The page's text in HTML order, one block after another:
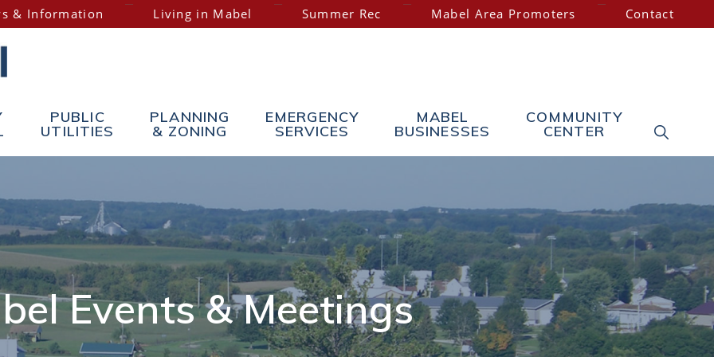
& Information Living in Mabel Summer Rec Mabel Area Promoters Contact
PUBLIC
UTILITIES
PLANNING
& ZONING
EMERGENCY
SERVICES
MABEL
BUSINESSES
COMMUNITY
CENTER SHOW
Events & Meetings